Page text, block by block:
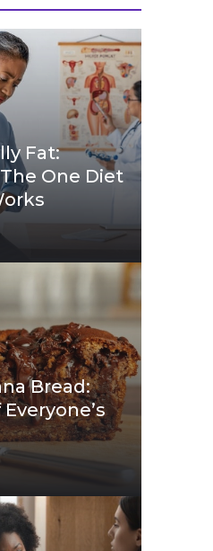
Fat:
One Diet
Bread: